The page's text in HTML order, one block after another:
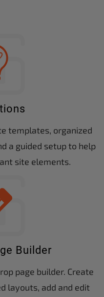
templates, organized
a guided setup to help
site elements.
Builder
page builder. Create
layouts, add and edit